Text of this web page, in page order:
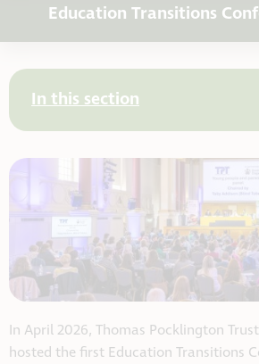
Education Transitions
In this section
In April 2026, Thomas Pocklington
hosted the first Education Transitions